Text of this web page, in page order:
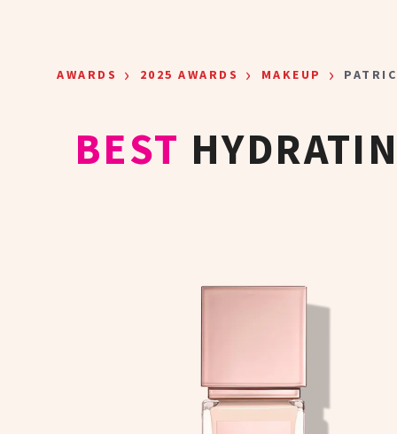
AWARDS › 2025 AWARDS › MAKEUP ›
BEST